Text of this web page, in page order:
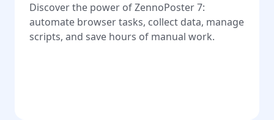
Discover the power of ZennoPoster 7:
automate browser tasks, collect data, manage
scripts, and save hours of manual work.